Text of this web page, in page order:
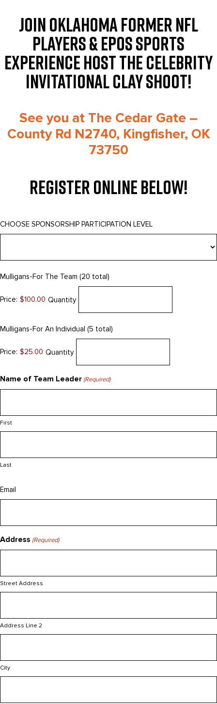
JOIN OKLAHOMA FORMER NFL
PLAYERS & EPOS SPORTS
EXPERIENCE HOST THE CELEBRITY
INVITATIONAL CLAY SHOOT!
See you at The Cedar Gate –
County Rd N2740, Kingfisher, OK
73750
Register Online Below!
CHOOSE SPONSORSHIP PARTICIPATION LEVEL
Mulligans-For The Team (20 total)
Price: $100.00 Quantity
Mulligans-For An Individual (5 total)
Price: $25.00 Quantity
Name of Team Leader (Required)
First
Last
Email
Address (Required)
Street Address
Address Line 2
City